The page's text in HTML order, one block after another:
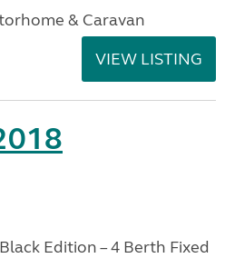
& Caravan
VIEW LISTING
Edition – 4 Berth Fixed